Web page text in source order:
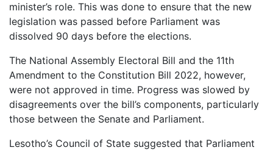
minister’s role. This was done to ensure that the new
legislation was passed before Parliament was
dissolved 90 days before the elections.
The National Assembly Electoral Bill and the 11th
Amendment to the Constitution Bill 2022, however,
were not approved in time. Progress was slowed by
disagreements over the bill’s components, particularly
those between the Senate and Parliament.
Lesotho’s Council of State suggested that Parliament